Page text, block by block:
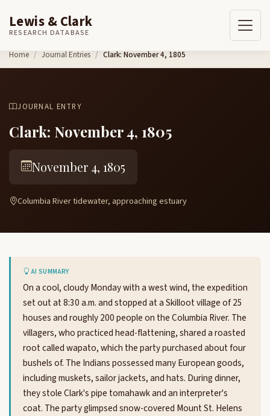
Skip to content
Lewis & Clark
RESEARCH DATABASE
Home Journal Entries Clark: November 4, 1805
JOURNAL ENTRY
Clark: November 4, 1805
November 4, 1805
Columbia River tidewater, approaching estuary
AI SUMMARY
On a cool, cloudy Monday with a west wind, the expedition
set out at 8:30 a.m. and stopped at a Skilloot village of 25
houses and roughly 200 people on the Columbia River. The
villagers, who practiced head-flattening, shared a roasted
root called wapato, which the party purchased about four
bushels of. The Indians possessed many European goods,
including muskets, sailor jackets, and hats. During dinner,
they stole Clark's pipe tomahawk and an interpreter's
coat. The party glimpsed snow-covered Mount St. Helens